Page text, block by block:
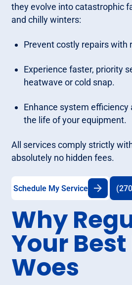
they evolve into catastrophic
and chilly winters:
Prevent costly repairs with
Experience faster, priority
heatwave or cold snap.
Enhance system
the life of your equipment.
All services comply strictly
absolutely no hidden fees.
Schedule My Service
Why
Your
Woes